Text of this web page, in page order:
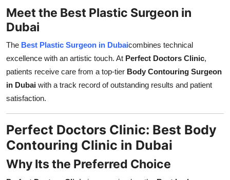
Meet the Best Plastic Surgeon in
Dubai
The Best Plastic Surgeon in Dubaicombines technical
excellence with an artistic touch. At Perfect Doctors Clinic,
patients receive care from a top-tier Body Contouring Surgeon
in Dubai with a track record of outstanding results and patient
satisfaction.
Perfect Doctors Clinic: Best Body
Contouring Clinic in Dubai
Why Its the Preferred Choice